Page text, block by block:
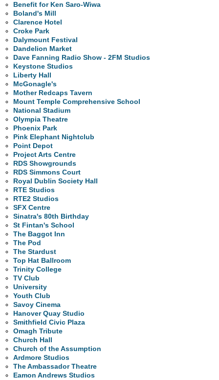
Benefit for Ken Saro-Wiwa
Boland's Mill
Clarence Hotel
Croke Park
Dalymount Festival
Dandelion Market
Dave Fanning Radio Show - 2FM Studios
Keystone Studios
Liberty Hall
McGonagle's
Mother Redcaps Tavern
Mount Temple Comprehensive School
National Stadium
Olympia Theatre
Phoenix Park
Pink Elephant Nightclub
Point Depot
Project Arts Centre
RDS Showgrounds
RDS Simmons Court
Royal Dublin Society Hall
RTE Studios
RTE2 Studios
SFX Centre
Sinatra's 80th Birthday
St Fintan's School
The Baggot Inn
The Pod
The Stardust
Top Hat Ballroom
Trinity College
TV Club
University
Youth Club
Savoy Cinema
Hanover Quay Studio
Smithfield Civic Plaza
Omagh Tribute
Church Hall
Church of the Assumption
Ardmore Studios
The Ambassador Theatre
Eamon Andrews Studios